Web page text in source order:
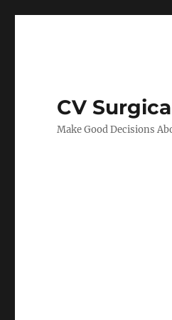
CV
Make Good Decisions